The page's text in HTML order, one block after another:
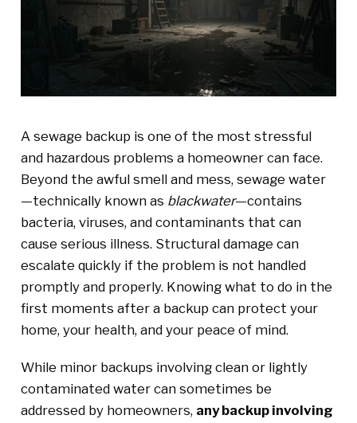
A sewage backup is one of the most stressful
and hazardous problems a homeowner can face.
Beyond the awful smell and mess, sewage water
—technically known as blackwater—contains
bacteria, viruses, and contaminants that can
cause serious illness. Structural damage can
escalate quickly if the problem is not handled
promptly and properly. Knowing what to do in the
first moments after a backup can protect your
home, your health, and your peace of mind.
While minor backups involving clean or lightly
contaminated water can sometimes be
addressed by homeowners, any backup involving